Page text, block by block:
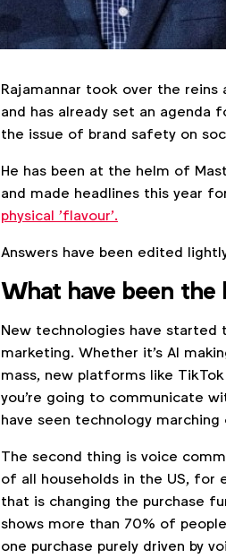
Rajamannar took over the
and has already set an agenda
the issue of brand safety on
He has been at the helm of
and made headlines this year
physical 'flavour'.
Answers have been edited
What have been
New technologies have
marketing. Whether it's AI
mass, new platforms like
you're going to communicate
have seen technology marching
The second thing is voice
of all households in the US, for
that is changing the purchase
shows more than 70% of
one purchase purely driven by